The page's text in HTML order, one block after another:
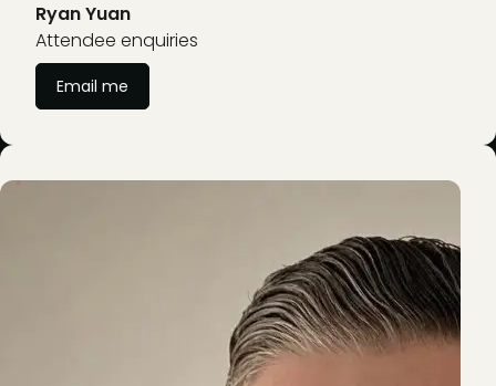
Ryan Yuan
Attendee enquiries
Email me